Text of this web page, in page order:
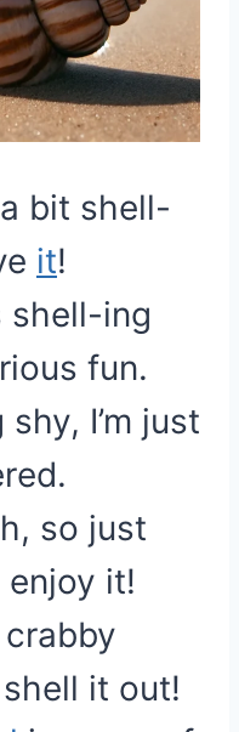
bit shell-
it!
shell-ing
fun.
shy, I’m just
so just
it!
shell it out!